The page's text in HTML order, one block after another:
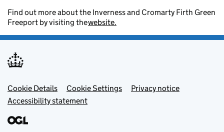
Find out more about the Inverness and Cromarty Firth Green
Freeport by visiting thewebsite.
Footer menu
Cookie Details Cookie Settings
Privacy notice
Accessibility statement